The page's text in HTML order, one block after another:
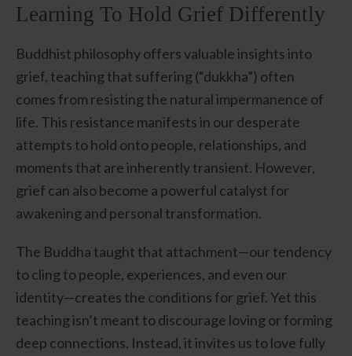
Learning To Hold Grief Differently
Buddhist philosophy offers valuable insights into
grief, teaching that suffering (“dukkha”) often
comes from resisting the natural impermanence of
life. This resistance manifests in our desperate
attempts to hold onto people, relationships, and
moments that are inherently transient. However,
grief can also become a powerful catalyst for
awakening and personal transformation.
The Buddha taught that attachment—our tendency
to cling to people, experiences, and even our
identity—creates the conditions for grief. Yet this
teaching isn’t meant to discourage loving or forming
deep connections. Instead, it invites us to love fully